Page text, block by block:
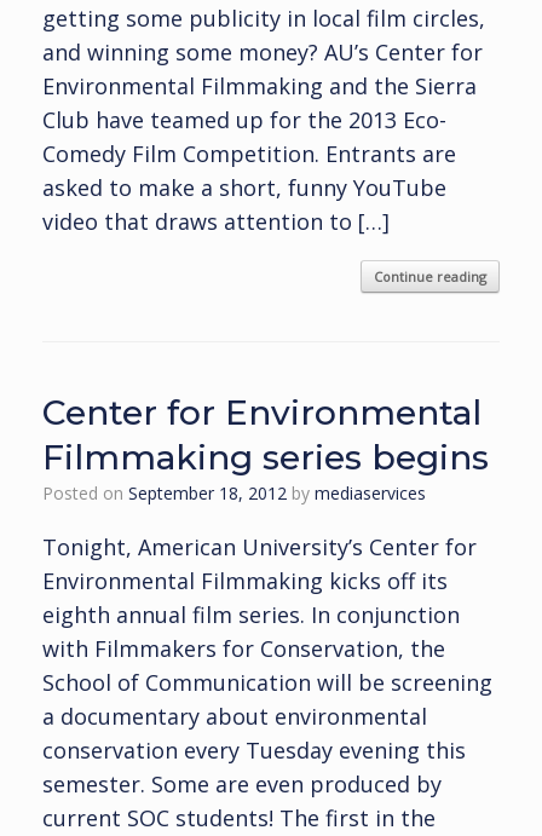
getting some publicity in local film circles,
and winning some money? AU’s Center for
Environmental Filmmaking and the Sierra
Club have teamed up for the 2013 Eco-
Comedy Film Competition. Entrants are
asked to make a short, funny YouTube
video that draws attention to […]
Continue reading
Center for Environmental
Filmmaking series begins
Posted on September 18, 2012 by mediaservices
Tonight, American University’s Center for
Environmental Filmmaking kicks off its
eighth annual film series. In conjunction
with Filmmakers for Conservation, the
School of Communication will be screening
a documentary about environmental
conservation every Tuesday evening this
semester. Some are even produced by
current SOC students! The first in the